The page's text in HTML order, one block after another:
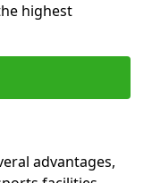
highest
advantages,